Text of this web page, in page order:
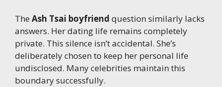
The Ash Tsai boyfriend question similarly lacks
answers. Her dating life remains completely
private. This silence isn’t accidental. She’s
deliberately chosen to keep her personal life
undisclosed. Many celebrities maintain this
boundary successfully.